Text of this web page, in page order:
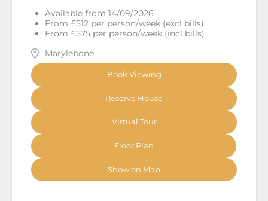
Available from 14/09/2026
From £512 per person/week (excl bills)
From £575 per person/week (incl bills)
Marylebone
Book Viewing
Reserve House
Virtual Tour
Floor Plan
Show on Map